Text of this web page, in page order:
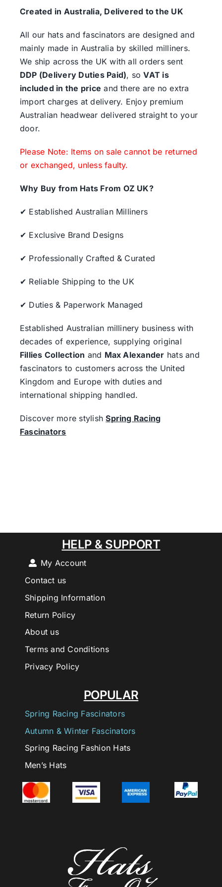
Created in Australia, Delivered to the UK
All our hats and fascinators are designed and
mainly made in Australia by skilled milliners.
We ship across the UK with all orders sent
DDP (Delivery Duties Paid), soVAT is
included in the price and there are no extra
import charges at delivery. Enjoy premium
Australian headwear delivered straight to your
door.
Please Note: Items on sale cannot be returned
or exchanged, unless faulty.
Why Buy from Hats From OZ UK?
✔ Established Australian Milliners
✔ Exclusive Brand Designs
✔ Professionally Crafted & Curated
✔ Reliable Shipping to the UK
✔ Duties & Paperwork Managed
Established Australian millinery business with
decades of experience, supplying original
Fillies Collection and Max Alexander hats and
fascinators to customers across the United
Kingdom and Europe with duties and
international shipping handled.
Discover more stylishSpring Racing
Fascinators
POPULAR
Spring Racing Fascinators
Autumn & Winter Fascinators
Spring Racing Fashion Hats
Men’s Hats
HELP & SUPPORT
My Account
Contact us
Shipping Information
Return Policy
About us
Terms and Conditions
Privacy Policy